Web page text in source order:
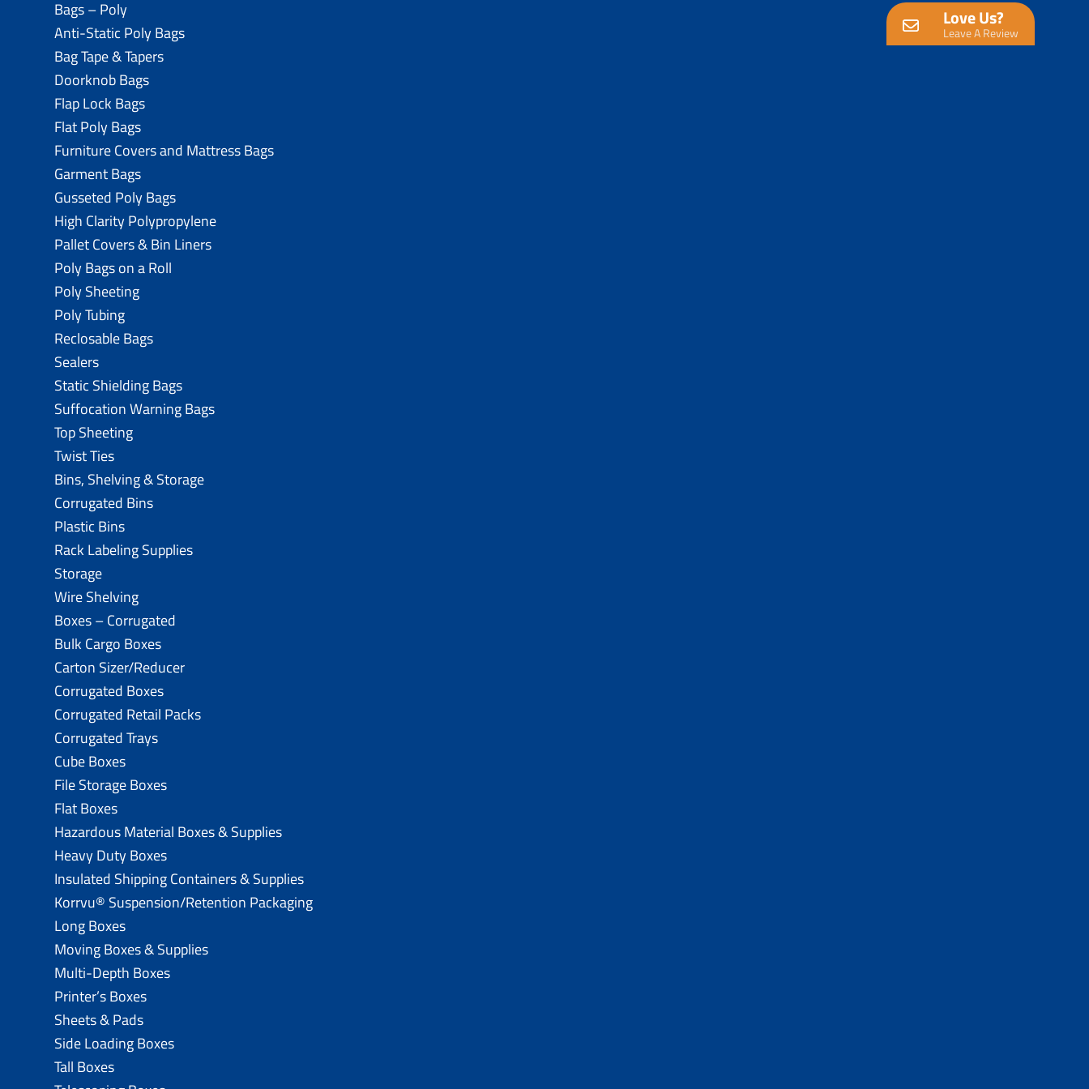
Love Us?
Leave A Review
Bags – Poly
Anti-Static Poly Bags
Bag Tape & Tapers
Doorknob Bags
Flap Lock Bags
Flat Poly Bags
Furniture Covers and Mattress Bags
Garment Bags
Gusseted Poly Bags
High Clarity Polypropylene
Pallet Covers & Bin Liners
Poly Bags on a Roll
Poly Sheeting
Poly Tubing
Reclosable Bags
Sealers
Static Shielding Bags
Suffocation Warning Bags
Top Sheeting
Twist Ties
Bins, Shelving & Storage
Corrugated Bins
Plastic Bins
Rack Labeling Supplies
Storage
Wire Shelving
Boxes – Corrugated
Bulk Cargo Boxes
Carton Sizer/Reducer
Corrugated Boxes
Corrugated Retail Packs
Corrugated Trays
Cube Boxes
File Storage Boxes
Flat Boxes
Hazardous Material Boxes & Supplies
Heavy Duty Boxes
Insulated Shipping Containers & Supplies
Korrvu® Suspension/Retention Packaging
Long Boxes
Moving Boxes & Supplies
Multi-Depth Boxes
Printer’s Boxes
Sheets & Pads
Side Loading Boxes
Tall Boxes